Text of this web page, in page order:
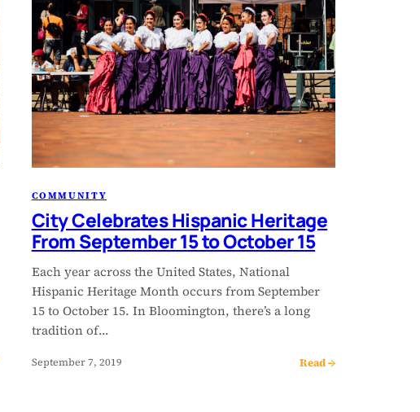
COMMUNITY
City Celebrates Hispanic Heritage
From September 15 to October 15
Each year across the United States, National
Hispanic Heritage Month occurs from September
15 to October 15. In Bloomington, there’s a long
tradition of…
September 7, 2019 Read →